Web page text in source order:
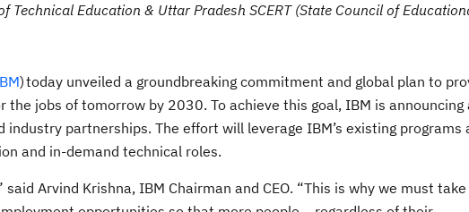
Education & Uttar Pradesh SCERT (State Council of
) today unveiled a groundbreaking commitment and global plan to
jobs of tomorrow by 2030. To achieve this goal, IBM is announcing
partnerships. The effort will leverage IBM’s existing programs
and in-demand technical roles.
Arvind Krishna, IBM Chairman and CEO. “This is why we must take